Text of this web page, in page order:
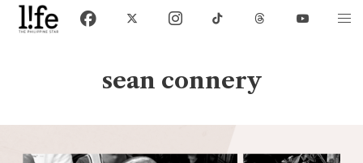
sean connery